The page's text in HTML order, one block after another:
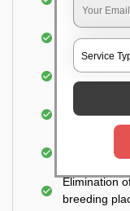
infestation
Treat the
species and
Use of an
for
Ensuring
the
For a high
process of
Elimination
breeding